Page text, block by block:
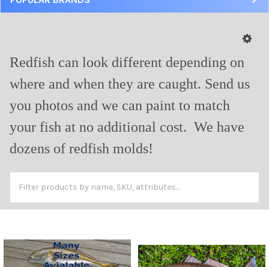
Redfish can look different depending on
where and when they are caught. Send us
you photos and we can paint to match
your fish at no additional cost. We have
dozens of redfish molds!